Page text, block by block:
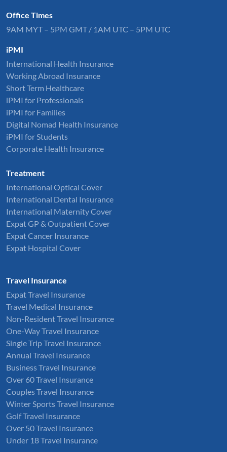
Office Times
9AM MYT – 5PM GMT / 1AM UTC – 5PM UTC
iPMI
International Health Insurance
Working Abroad Insurance
Short Term Healthcare
iPMI for Professionals
iPMI for Families
Digital Nomad Health Insurance
iPMI for Students
Corporate Health Insurance
Treatment
International Optical Cover
International Dental Insurance
International Maternity Cover
Expat GP & Outpatient Cover
Expat Cancer Insurance
Expat Hospital Cover
Travel Insurance
Expat Travel Insurance
Travel Medical Insurance
Non-Resident Travel Insurance
One-Way Travel Insurance
Single Trip Travel Insurance
Annual Travel Insurance
Business Travel Insurance
Over 60 Travel Insurance
Couples Travel Insurance
Winter Sports Travel Insurance
Golf Travel Insurance
Over 50 Travel Insurance
Under 18 Travel Insurance